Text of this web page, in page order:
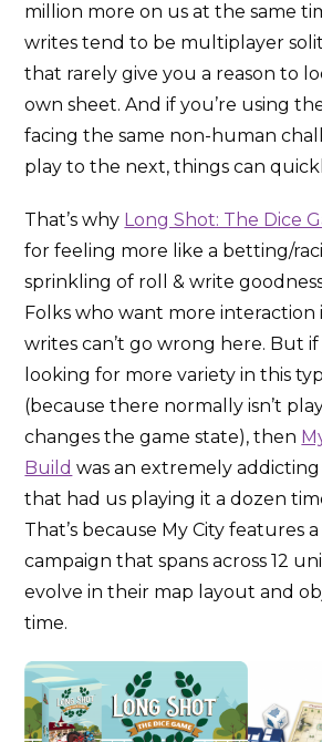
million more on us at the same
writes tend to be multiplayer
that rarely give you a reason to
own sheet. And if you’re using
facing the same non-human
play to the next, things can
That’s why Long Shot: The Dice
for feeling more like a betting/
sprinkling of roll & write
Folks who want more interaction
writes can’t go wrong here. But if
looking for more variety in this
(because there normally isn’t
changes the game state), then
Build was an extremely
that had us playing it a dozen
That’s because My City features
campaign that spans across 12
evolve in their map layout and
time.